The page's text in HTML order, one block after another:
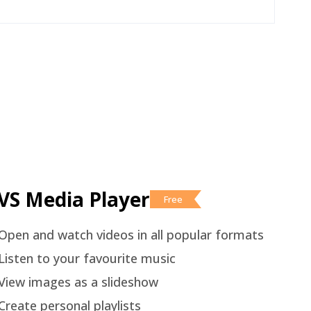
Media Player Free
and watch videos in all popular formats
to your favourite music
images as a slideshow
personal playlists